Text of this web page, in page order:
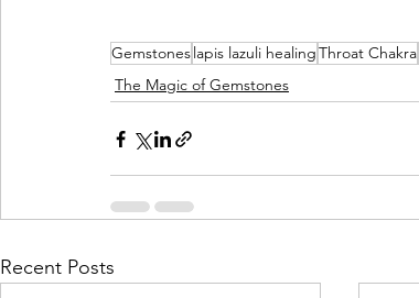
Gemstoneslapis lazuli healingThroat Chakra
The Magic of Gemstones
Recent Posts